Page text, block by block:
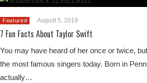
Featured August 5, 2019
7 Fun Facts About Taylor Swift
You may have heard of her once or twice,
the most famous singers today. Born in
actually…